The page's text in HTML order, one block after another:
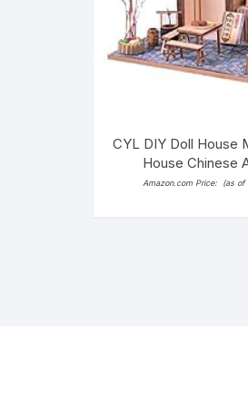
CYL DIY Doll House
House Chinese
Handmade Wooden
Amazon.com Price: (as of